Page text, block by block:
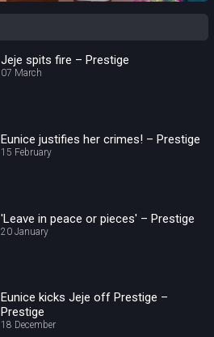
Jeje spits fire – Prestige
07 March
Eunice justifies her crimes! – Prestige
15 February
'Leave in peace or pieces' – Prestige
20 January
Eunice kicks Jeje off Prestige –
Prestige
18 December